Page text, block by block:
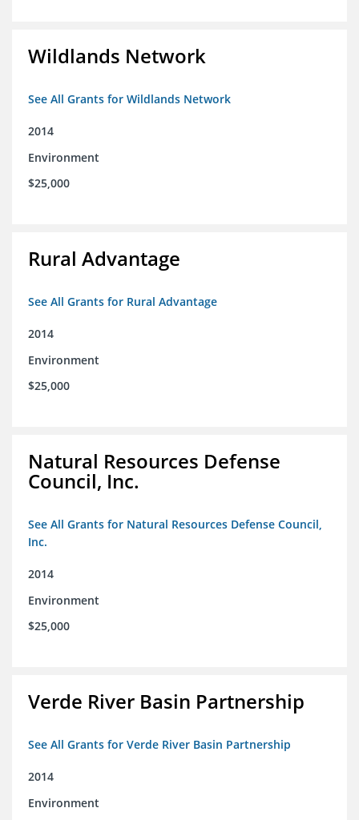
Wildlands Network
See All Grants for Wildlands Network
2014
Environment
$25,000
Rural Advantage
See All Grants for Rural Advantage
2014
Environment
$25,000
Natural Resources Defense
Council, Inc.
See All Grants for Natural Resources Defense Council,
Inc.
2014
Environment
$25,000
Verde River Basin Partnership
See All Grants for Verde River Basin Partnership
2014
Environment